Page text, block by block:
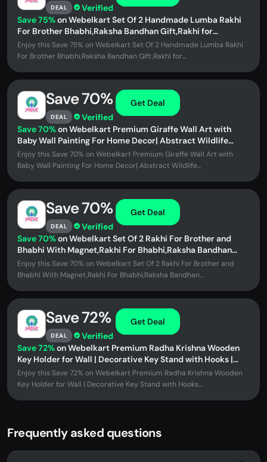
DEAL Verified
Save 75%on Webelkart Set Of 2 Handmade Lumba Rakhi
For Brother Bhabhi,Raksha Bandhan Gift,Rakhi for
Brother,Rakhi For Bhaiya...
Enjoy this Save 75% on Webelkart Set Of 2 Handmade Lumba Rakhi
For Brother Bhabhi,Raksha Bandhan Gift,Rakhi for...
Save 70%
DEAL Verified
Get Deal
Save 70%on Webelkart Premium Giraffe Wall Art with
Baby Wall Painting For Home Decor| Abstract Wildlife
Painting | Wooden UV...
Enjoy this Save 70% on Webelkart Premium Giraffe Wall Art with
Baby Wall Painting For Home Decor| Abstract Wildlife...
Save 70%
DEAL Verified
Get Deal
Save 70%on Webelkart Set Of 2 Rakhi For Brother and
Bhabhi With Magnet,Rakhi For Bhabhi,Raksha Bandhan
Gift,Couple Bracelet...
Enjoy this Save 70% on Webelkart Set Of 2 Rakhi For Brother and
Bhabhi With Magnet,Rakhi For Bhabhi,Raksha Bandhan...
Save 72%
DEAL Verified
Get Deal
Save 72%on Webelkart Premium Radha Krishna Wooden
Key Holder for Wall | Decorative Key Stand with Hooks |
MDF Wall Mounted Key...
Enjoy this Save 72% on Webelkart Premium Radha Krishna Wooden
Key Holder for Wall | Decorative Key Stand with Hooks...
Frequently asked questions